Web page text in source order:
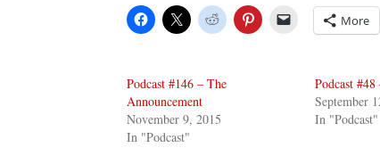
More
Podcast #146 – The
Announcement
November 9, 2015
In "Podcast"
Podcast
September
In "Podcast"